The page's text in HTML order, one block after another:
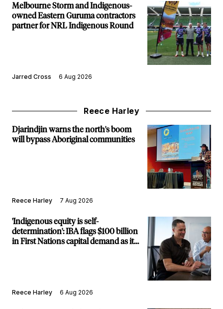
Melbourne Storm and Indigenous-
owned Eastern Guruma contractors
partner for NRL Indigenous Round
Jarred Cross 6 Aug 2026
Reece Harley
Djarindjin warns the north's boom
will bypass Aboriginal communities
Reece Harley 7 Aug 2026
'Indigenous equity is self-
determination': IBA flags $100 billion
in First Nations capital demand as it
Reece Harley 6 Aug 2026